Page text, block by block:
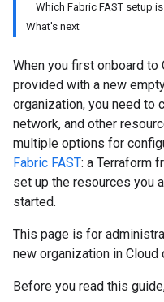
Which Fabric FAST setup
What's next
When you first onboard to
provided with a new
organization, you need to
network, and other
multiple options for
Fabric FAST: a Terraform
set up the resources you
started.
This page is for
new organization in Cloud
Before you read this